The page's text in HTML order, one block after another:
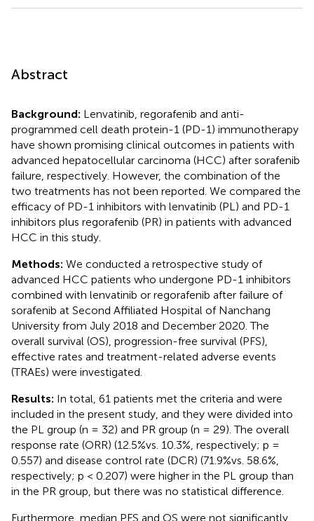
Abstract
Background: Lenvatinib, regorafenib and anti-
programmed cell death protein-1 (PD-1) immunotherapy
have shown promising clinical outcomes in patients with
advanced hepatocellular carcinoma (HCC) after sorafenib
failure, respectively. However, the combination of the
two treatments has not been reported. We compared the
efficacy of PD-1 inhibitors with lenvatinib (PL) and PD-1
inhibitors plus regorafenib (PR) in patients with advanced
HCC in this study.
Methods: We conducted a retrospective study of
advanced HCC patients who undergone PD-1 inhibitors
combined with lenvatinib or regorafenib after failure of
sorafenib at Second Affiliated Hospital of Nanchang
University from July 2018 and December 2020. The
overall survival (OS), progression-free survival (PFS),
effective rates and treatment-related adverse events
(TRAEs) were investigated.
Results: In total, 61 patients met the criteria and were
included in the present study, and they were divided into
the PL group (n = 32) and PR group (n = 29). The overall
response rate (ORR) (12.5%vs. 10.3%, respectively; p =
0.557) and disease control rate (DCR) (71.9%vs. 58.6%,
respectively; p < 0.207) were higher in the PL group than
in the PR group, but there was no statistical difference.
Furthermore, median PFS and OS were not significantly